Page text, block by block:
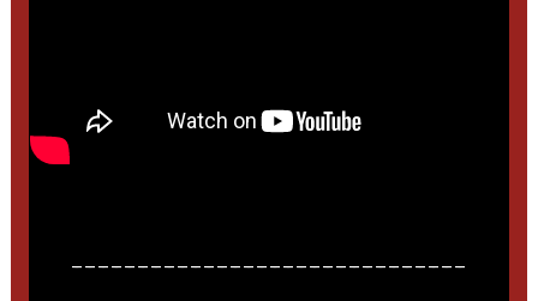
______________________________